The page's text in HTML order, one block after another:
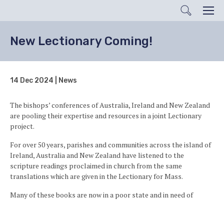
Search
New Lectionary Coming!
14 Dec 2024 | News
The bishops’ conferences of Australia, Ireland and New Zealand
are pooling their expertise and resources in a joint Lectionary
project.
For over 50 years, parishes and communities across the island of
Ireland, Australia and New Zealand have listened to the
scripture readings proclaimed in church from the same
translations which are given in the Lectionary for Mass.
Many of these books are now in a poor state and in need of